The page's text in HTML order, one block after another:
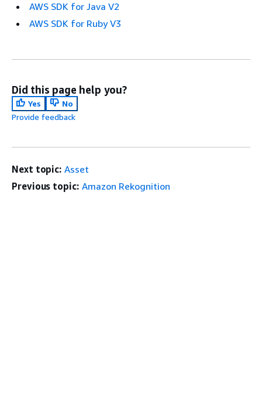
AWS SDK for Java V2
AWS SDK for Ruby V3
Did this page help you?
Yes
No
Provide feedback
Next topic: Asset
Previous topic: Amazon Rekognition